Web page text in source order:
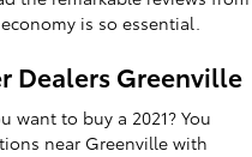
is so essential.
Dealers Greenville
want to buy a 2021? You
near Greenville with